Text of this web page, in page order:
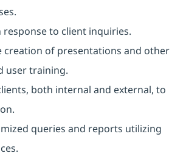
response to client inquiries.
creation of presentations and other
user training.
both internal and external, to
queries and reports utilizing